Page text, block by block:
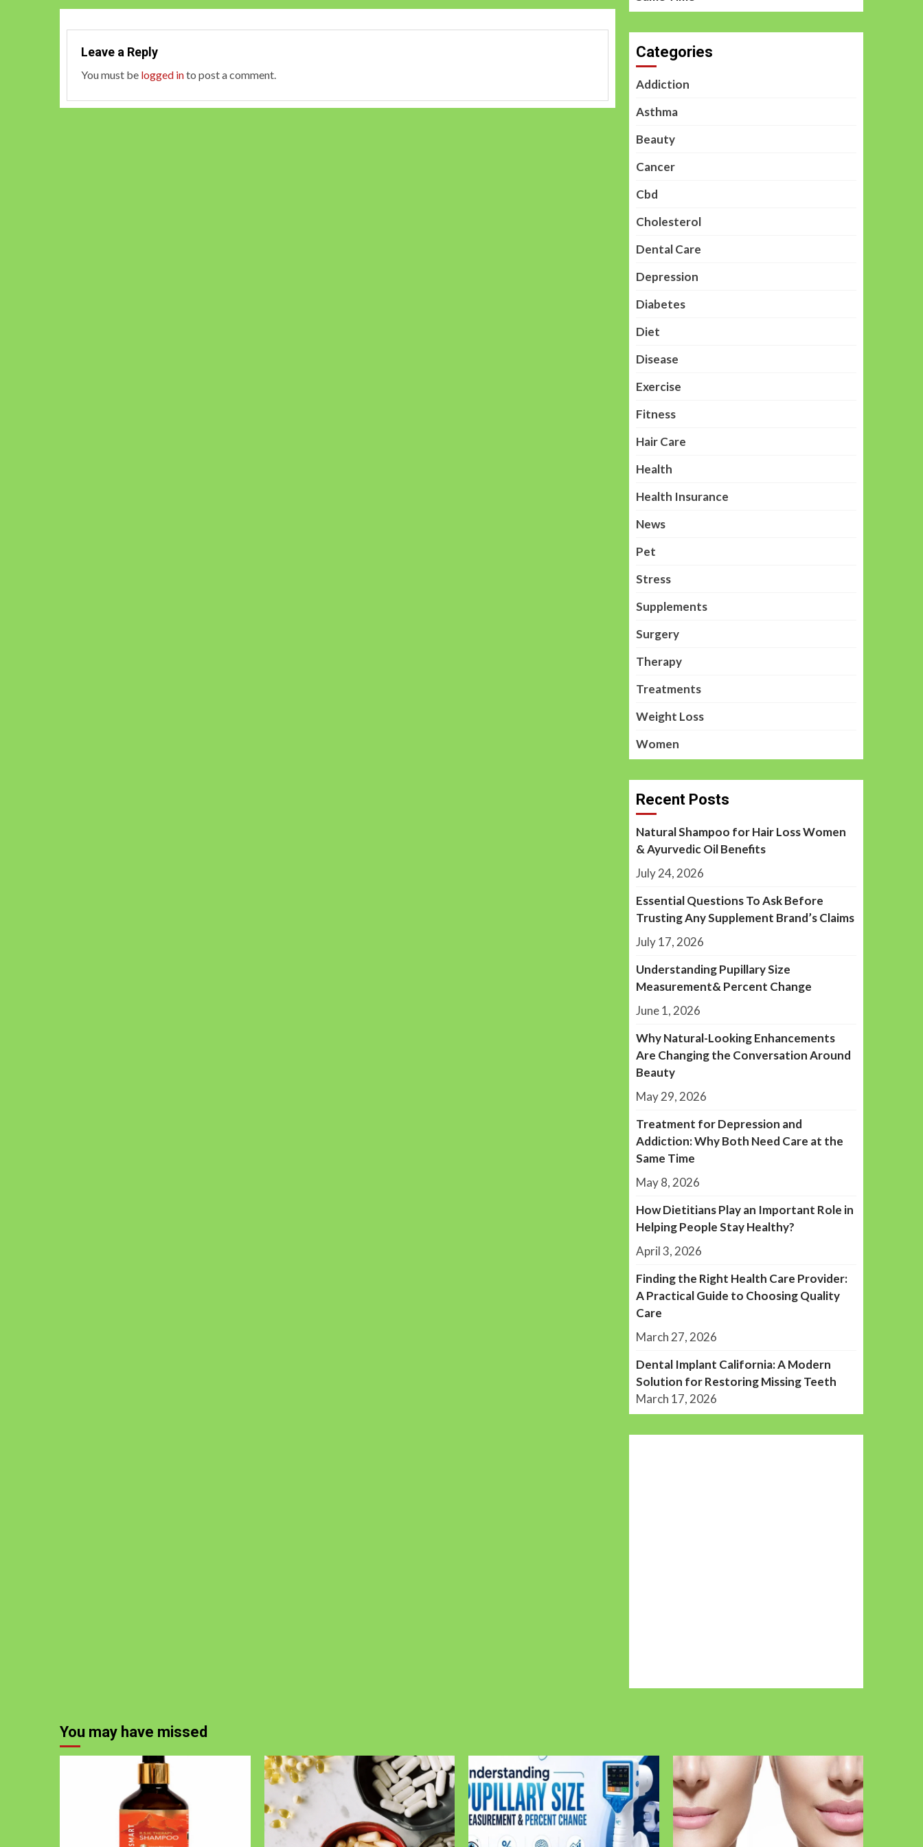
Leave a Reply
You must be logged into post a comment.
Categories
Addiction
Asthma
Beauty
Cancer
Cbd
Cholesterol
Dental Care
Depression
Diabetes
Diet
Disease
Exercise
Fitness
Hair Care
Health
Health Insurance
News
Pet
Stress
Supplements
Surgery
Therapy
Treatments
Weight Loss
Women
Recent Posts
Natural Shampoo for Hair Loss Women
& Ayurvedic Oil Benefits
July 24, 2026
Essential Questions To Ask Before
Trusting Any Supplement Brand’s Claims
July 17, 2026
Understanding Pupillary Size
Measurement& Percent Change
June 1, 2026
Why Natural-Looking Enhancements
Are Changing the Conversation Around
Beauty
May 29, 2026
Treatment for Depression and
Addiction: Why Both Need Care at the
Same Time
May 8, 2026
How Dietitians Play an Important Role in
Helping People Stay Healthy?
April 3, 2026
Finding the Right Health Care Provider:
A Practical Guide to Choosing Quality
Care
March 27, 2026
Dental Implant California: A Modern
Solution for Restoring Missing Teeth
March 17, 2026
You may have missed